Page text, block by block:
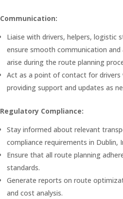
Communication:
Liaise with drivers, helpers, logistic
ensure smooth communication
arise during the route planning
Act as a point of contact for drivers
providing support and updates as
Regulatory Compliance:
Stay informed about relevant
compliance requirements in Dublin,
Ensure that all route planning
standards.
Generate reports on route
and cost analysis.